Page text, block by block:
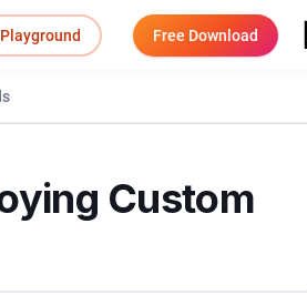
Playground Free Download
Custom